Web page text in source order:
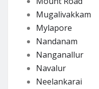
Mugalivakkam
Mylapore
Nandanam
Nanganallur
Navalur
Neelankarai